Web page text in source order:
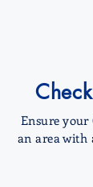
Ensure your
an area